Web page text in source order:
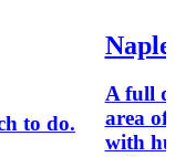
to do.
A full
area of
with